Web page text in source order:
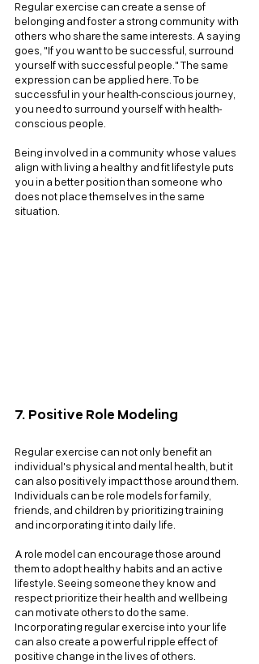
Regular exercise can create a sense of
belonging and foster a strong community with
others who share the same interests. A saying
goes, "If you want to be successful, surround
yourself with successful people." The same
expression can be applied here. To be
successful in your health-conscious journey,
you need to surround yourself with health-
conscious people.
Being involved in a community whose values
align with living a healthy and fit lifestyle puts
you in a better position than someone who
does not place themselves in the same
situation.
7. Positive Role Modeling
Regular exercise can not only benefit an
individual's physical and mental health, but it
can also positively impact those around them.
Individuals can be role models for family,
friends, and children by prioritizing training
and incorporating it into daily life.
A role model can encourage those around
them to adopt healthy habits and an active
lifestyle. Seeing someone they know and
respect prioritize their health and wellbeing
can motivate others to do the same.
Incorporating regular exercise into your life
can also create a powerful ripple effect of
positive change in the lives of others.